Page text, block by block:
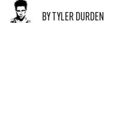
BY TYLER DURDEN